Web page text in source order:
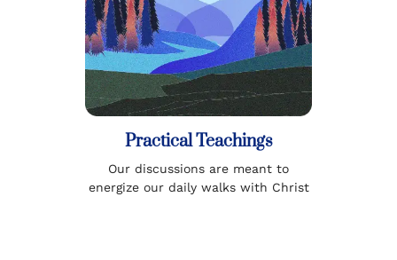
Practical Teachings
Our discussions are meant to
energize our daily walks with Christ